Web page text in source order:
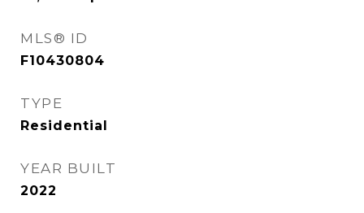
MLS® ID
F10430804
TYPE
Residential
YEAR BUILT
2022